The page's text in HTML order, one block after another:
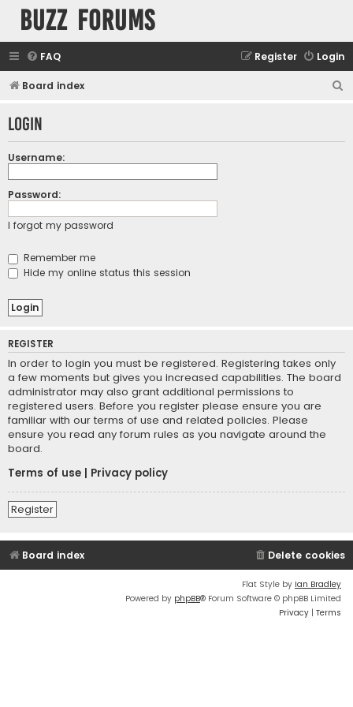
buzz forums
FAQ Login
Register
Board index
r
Login
Username:
Password:
I forgot my password
Remember me
Hide my online status this session
REGISTER
In order to login you must be registered. Registering takes only
a few moments but gives you increased capabilities. The board
administrator may also grant additional permissions to
registered users. Before you register please ensure you are
familiar with our terms of use and related policies. Please
ensure you read any forum rules as you navigate around the
board.
Terms of use
Privacy policy
Register
Board index Delete cookies
Flat Style by Ian Bradley
Powered by phpBB® Forum Software © phpBB Limited
Privacy | Terms